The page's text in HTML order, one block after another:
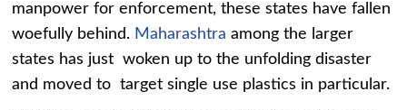
manpower for enforcement, these states have fallen
woefully behind. Maharashtra among the larger
states has just woken up to the unfolding disaster
and moved to target single use plastics in particular.